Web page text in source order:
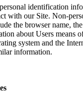
identification
with our Site. Non-
the browser name,
about Users means
system and the
information.